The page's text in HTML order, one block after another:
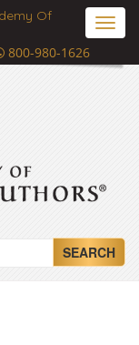
Of
800-980-1626
SEARCH